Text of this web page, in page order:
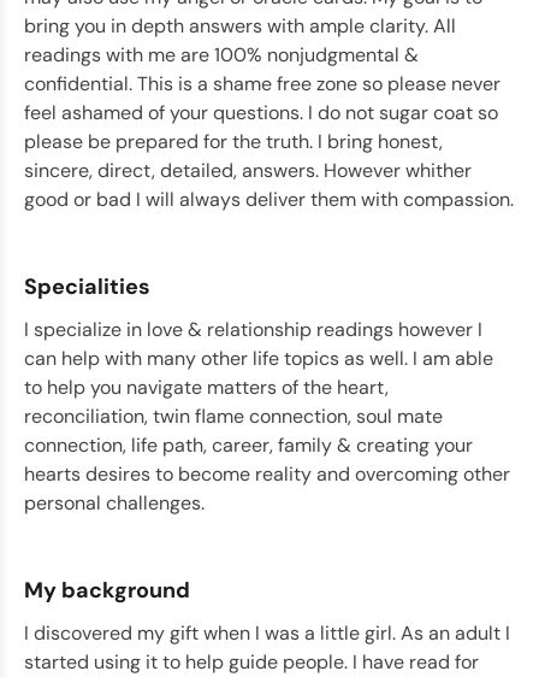
bring you in depth answers with ample clarity. All
readings with me are 100% nonjudgmental &
confidential. This is a shame free zone so please never
feel ashamed of your questions. I do not sugar coat so
please be prepared for the truth. I bring honest,
sincere, direct, detailed, answers. However whither
good or bad I will always deliver them with compassion.
Specialities
I specialize in love & relationship readings however I
can help with many other life topics as well. I am able
to help you navigate matters of the heart,
reconciliation, twin flame connection, soul mate
connection, life path, career, family & creating your
hearts desires to become reality and overcoming other
personal challenges.
My background
I discovered my gift when I was a little girl. As an adult I
started using it to help guide people. I have read for